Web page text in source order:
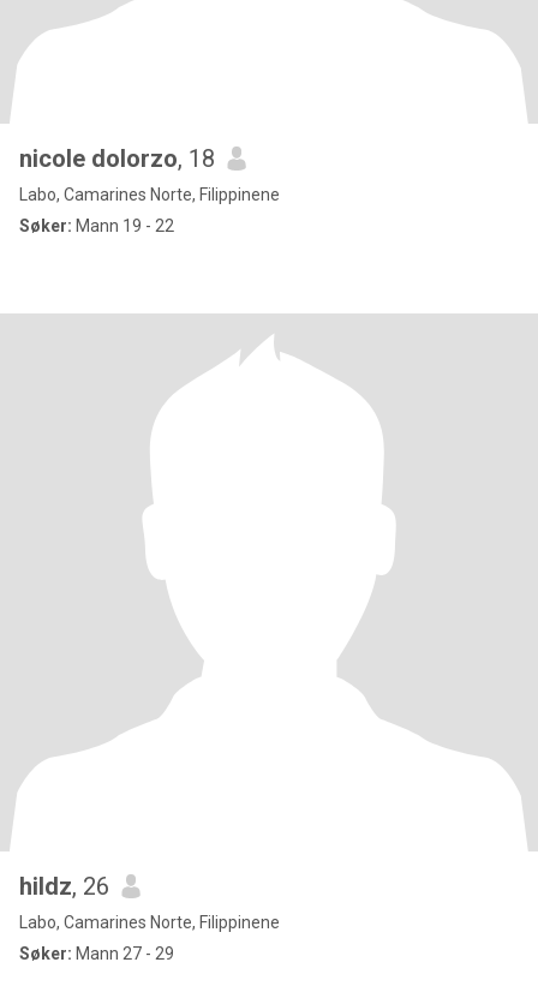
nicole dolorzo, 18
Labo, Camarines Norte, Filippinene
Søker: Mann 19 - 22
hildz, 26
Labo, Camarines Norte, Filippinene
Søker: Mann 27 - 29